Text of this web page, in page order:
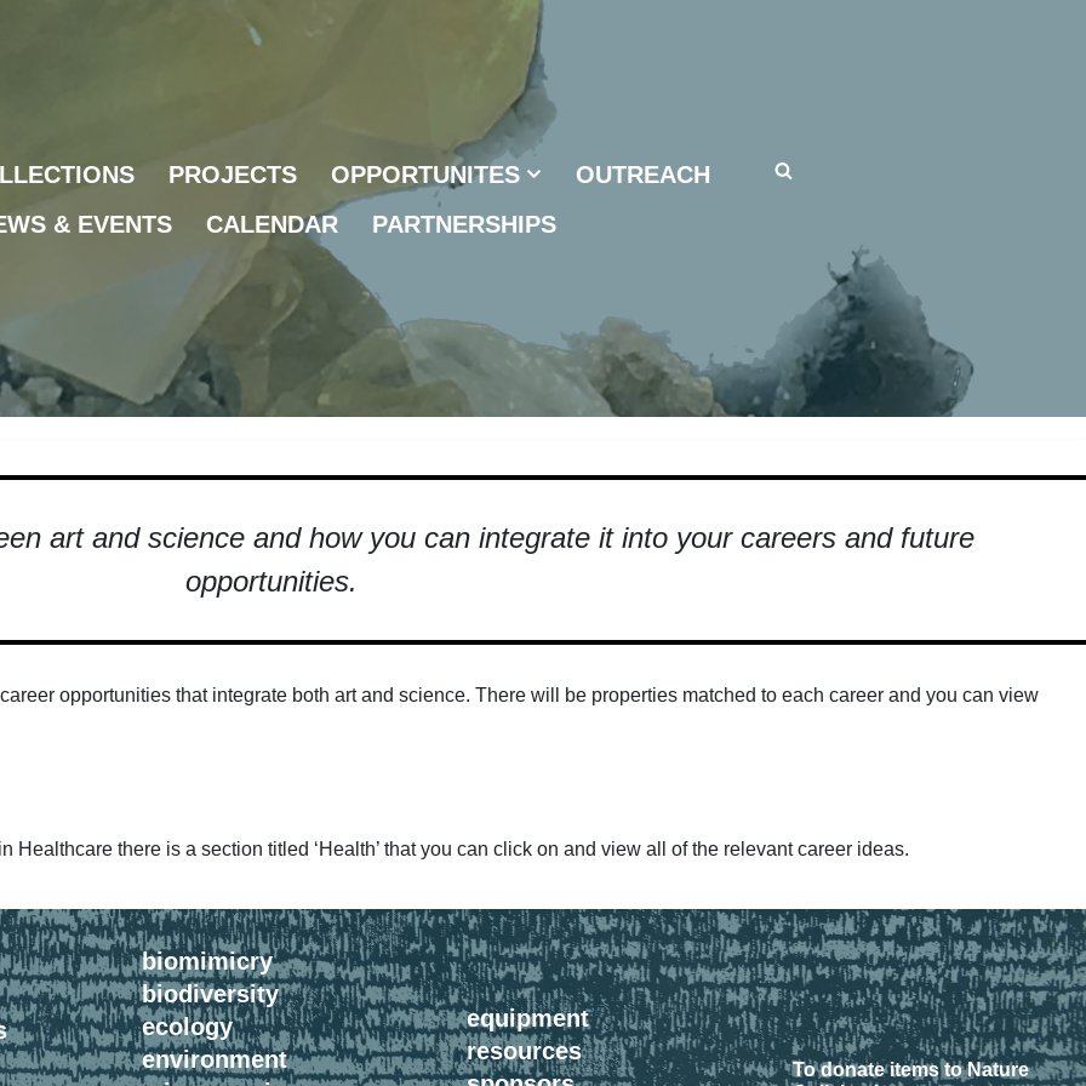
PROJECTS OPPORTUNITES
OUTREACH
& EVENTS CALENDAR PARTNERSHIPS
art and science and how you can integrate it into your careers and future
opportunities.
opportunities that integrate both art and science. There will be properties matched to each career and you can view
there is a section titled ‘Health’ that you can click on and view all of the relevant career ideas.
biomimicry
biodiversity
ecology
environment
equipment
resources
To donate items to Nature